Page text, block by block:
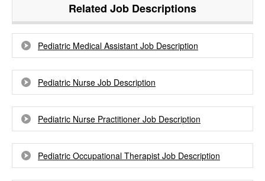
Related Job Descriptions
Pediatric Medical Assistant Job Description
Pediatric Nurse Job Description
Pediatric Nurse Practitioner Job Description
Pediatric Occupational Therapist Job Description